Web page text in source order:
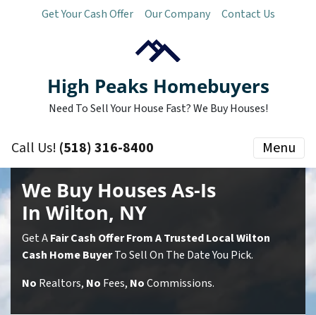
Get Your Cash Offer Our Company Contact Us
High Peaks Homebuyers
Need To Sell Your House Fast? We Buy Houses!
Call Us! (518) 316-8400 Menu
We Buy Houses As-Is
In Wilton, NY
Get AFair Cash Offer From A Trusted Local Wilton
Cash Home BuyerTo Sell On The Date You Pick.
No Realtors, No Fees, NoCommissions.